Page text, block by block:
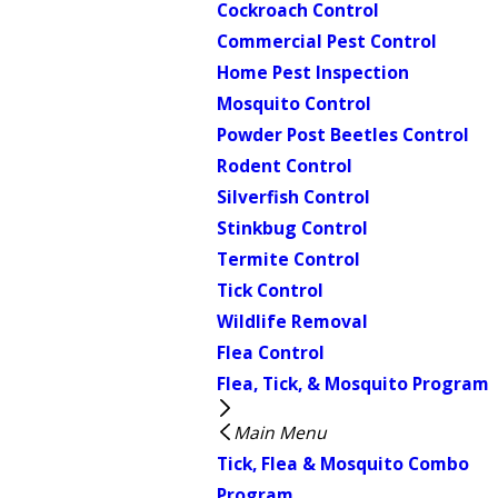
Cockroach Control
Commercial Pest Control
Home Pest Inspection
Mosquito Control
Powder Post Beetles Control
Rodent Control
Silverfish Control
Stinkbug Control
Termite Control
Tick Control
Wildlife Removal
Flea Control
Flea, Tick, & Mosquito Program
Main Menu
Tick, Flea & Mosquito Combo